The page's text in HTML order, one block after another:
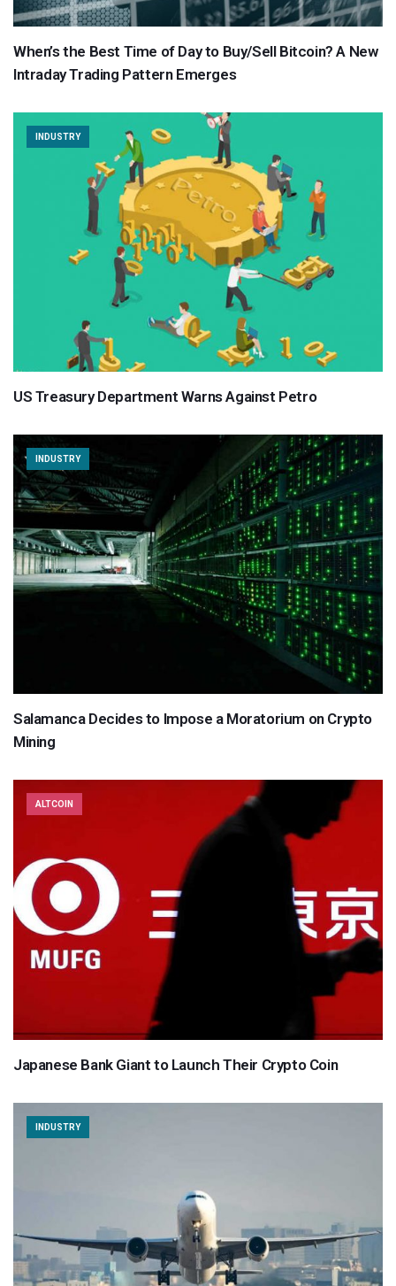
When’s the Best Time of Day to Buy/Sell Bitcoin? A New
Intraday Trading Pattern Emerges
INDUSTRY
US Treasury Department Warns Against Petro
INDUSTRY
Salamanca Decides to Impose a Moratorium on Crypto
Mining
ALTCOIN
Japanese Bank Giant to Launch Their Crypto Coin
INDUSTRY